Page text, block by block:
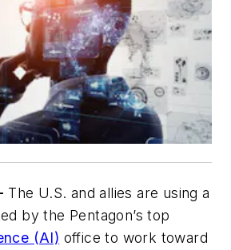
The U.S. and allies are using a
by the Pentagon’s top
(AI) office to work toward